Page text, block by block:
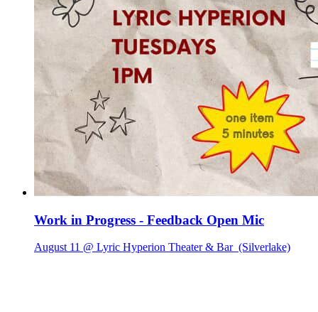
Work in Progress - Feedback Open Mic
August 11 @ Lyric Hyperion Theater & Bar (Silverlake)